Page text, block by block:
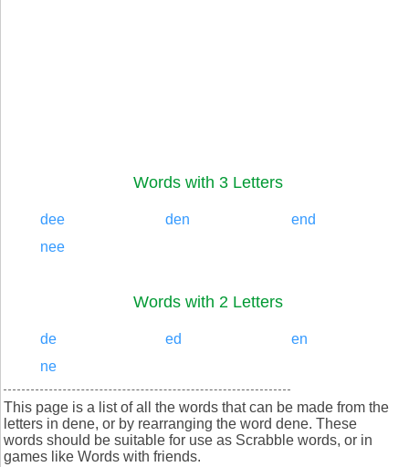
Words with 3 Letters
dee den
end
nee
Words with 2 Letters
de ed
en
ne
This page is a list of all the words that can be made from the
letters in dene, or by rearranging the word dene. These
words should be suitable for use as Scrabble words, or in
games like Words with friends.